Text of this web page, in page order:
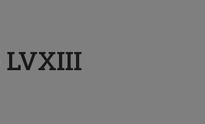
LVXIII